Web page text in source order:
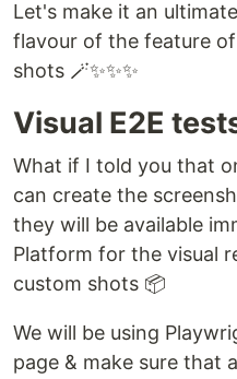
Let's make it an
flavour of the feature
shots 🪄✨✨✨
Visual E2E
What if I told you that
can create the
they will be available
Platform for the visual
custom shots 📦
We will be using
page & make sure that